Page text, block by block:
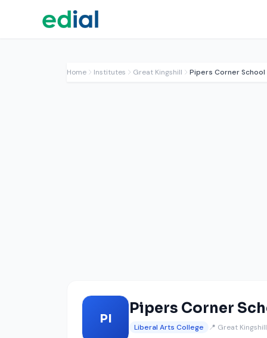
Home Institutes Great Kingshill Pipers Corner School
PI
Pipers Corner
Liberal Arts College 📍 Great